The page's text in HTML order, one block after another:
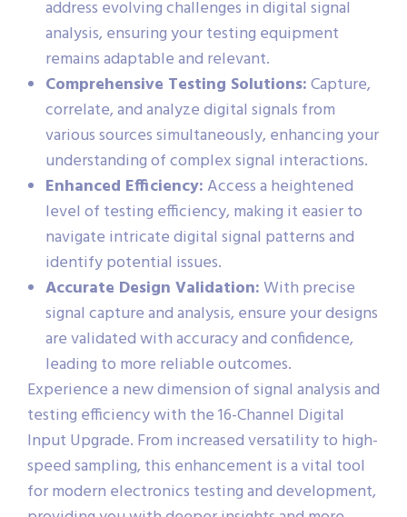
address evolving challenges in digital signal
analysis, ensuring your testing equipment
remains adaptable and relevant.
Comprehensive Testing Solutions:Capture,
correlate, and analyze digital signals from
various sources simultaneously, enhancing your
understanding of complex signal interactions.
Enhanced Efficiency:Access a heightened
level of testing efficiency, making it easier to
navigate intricate digital signal patterns and
identify potential issues.
Accurate Design Validation:With precise
signal capture and analysis, ensure your designs
are validated with accuracy and confidence,
leading to more reliable outcomes.
Experience a new dimension of signal analysis and
testing efficiency with the 16-Channel Digital
Input Upgrade. From increased versatility to high-
speed sampling, this enhancement is a vital tool
for modern electronics testing and development,